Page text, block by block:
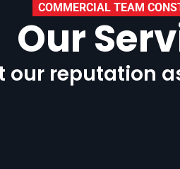
COMMERCIAL TEAM
Our
our reputation